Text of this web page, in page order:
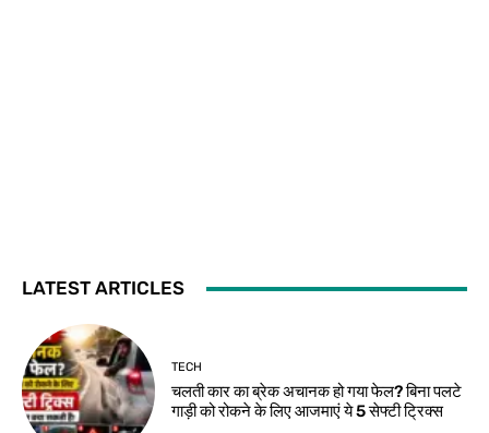
LATEST ARTICLES
TECH
चलती कार का ब्रेक अचानक हो गया फेल? बिना पलटे
गाड़ी को रोकने के लिए आजमाएं ये 5 सेफ्टी ट्रिक्स